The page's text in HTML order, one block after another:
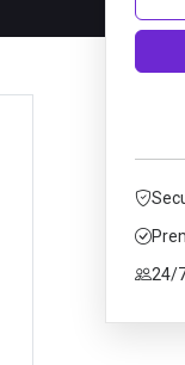
24/